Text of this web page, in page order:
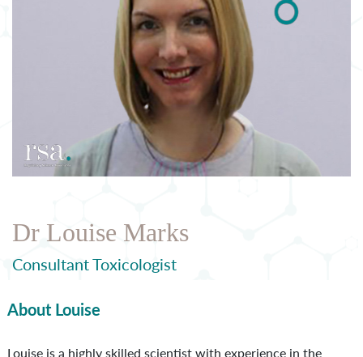
Dr Louise Marks
Consultant Toxicologist
About Louise
Louise is a highly skilled scientist with experience in the